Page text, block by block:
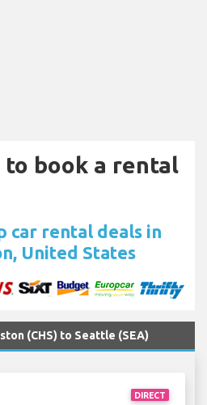
book a rental
car rental deals in
United States
(CHS) to Seattle (SEA)
DIRECT